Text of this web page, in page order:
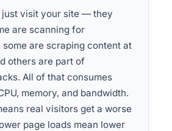
just visit your site — they
are scanning for
are scraping content at
others are part of
All of that consumes
memory, and bandwidth.
real visitors get a worse
page loads mean lower